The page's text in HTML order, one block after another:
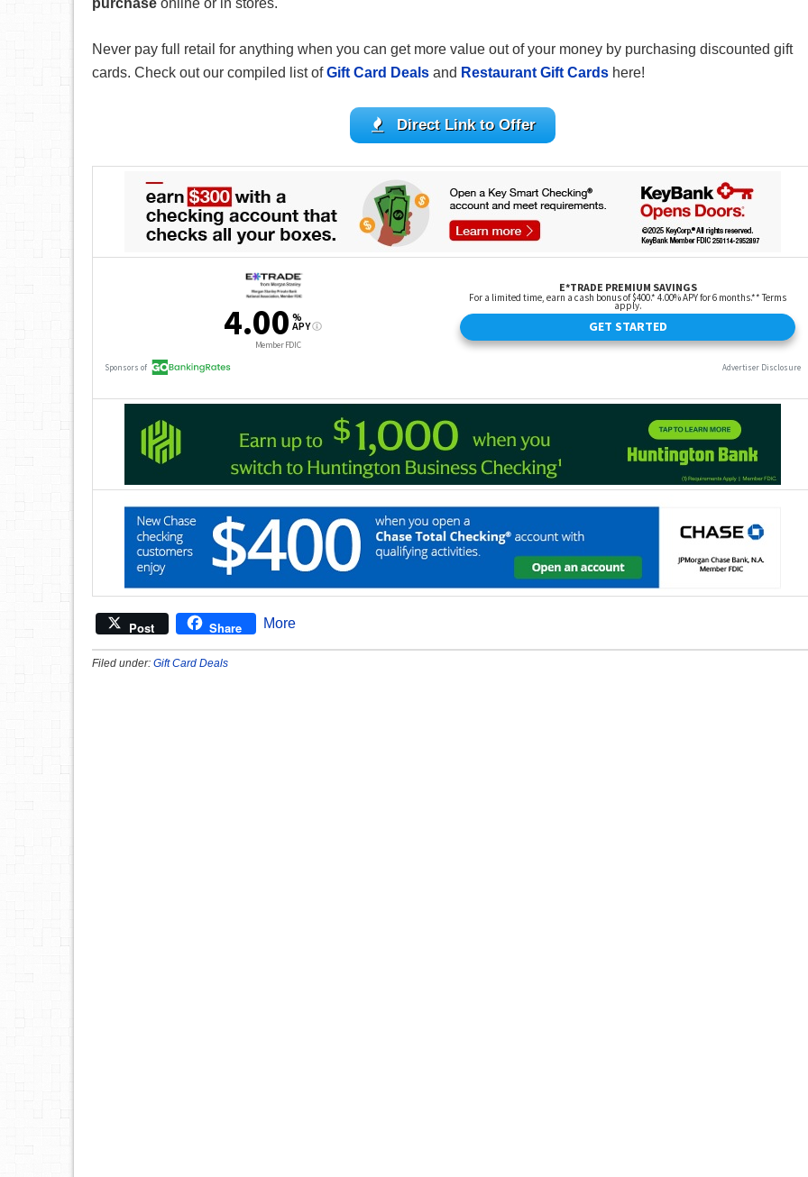
purchase online or in stores.
Never pay full retail for anything when you can get more value out of your money by purchasing discounted gift
cards. Check out our compiled list ofGift Card Deals and Restaurant Gift Cards here!
Direct Link to Offer
Post Share More
Filed under: Gift Card Deals